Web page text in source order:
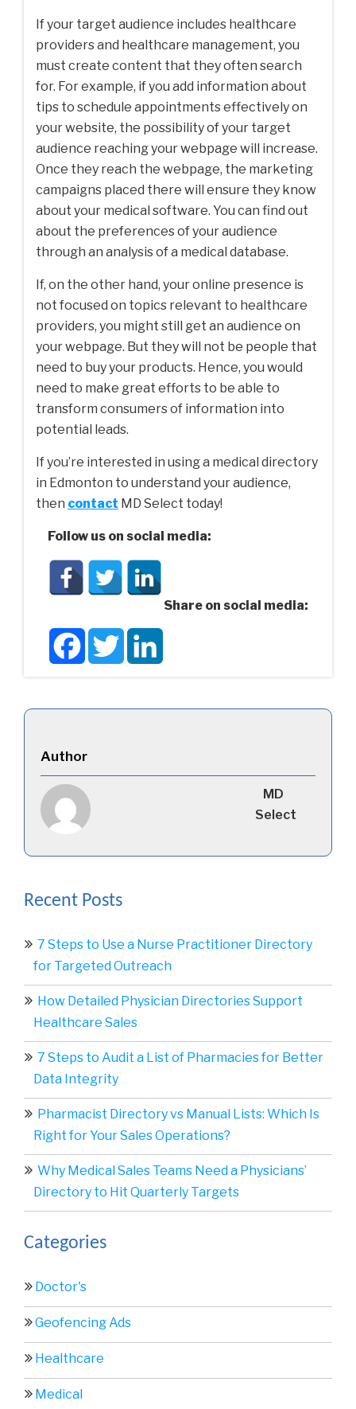
If your target audience includes healthcare
providers and healthcare management, you
must create content that they often search
for. For example, if you add information about
tips to schedule appointments effectively on
your website, the possibility of your target
audience reaching your webpage will increase.
Once they reach the webpage, the marketing
campaigns placed there will ensure they know
about your medical software. You can find out
about the preferences of your audience
through an analysis of a medical database.
If, on the other hand, your online presence is
not focused on topics relevant to healthcare
providers, you might still get an audience on
your webpage. But they will not be people that
need to buy your products. Hence, you would
need to make great efforts to be able to
transform consumers of information into
potential leads.
If you’re interested in using a medical directory
in Edmonton to understand your audience,
then contact MD Select today!
Follow us on social media:
Share on social media:
FacebookTwitter
Author
MD
Select
Recent Posts
7 Steps to Use a Nurse Practitioner Directory
for Targeted Outreach
How Detailed Physician Directories Support
Healthcare Sales
7 Steps to Audit a List of Pharmacies for Better
Data Integrity
Pharmacist Directory vs Manual Lists: Which Is
Right for Your Sales Operations?
Why Medical Sales Teams Need a Physicians’
Directory to Hit Quarterly Targets
Categories
Doctor's
Geofencing Ads
Healthcare
Medical